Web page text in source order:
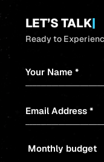
LET’S TALK|
Ready to
Your Name *
Email Address *